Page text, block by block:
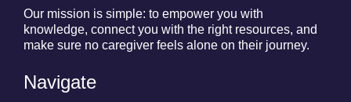
Our mission is simple: to empower you with
knowledge, connect you with the right resources, and
make sure no caregiver feels alone on their journey.
Navigate